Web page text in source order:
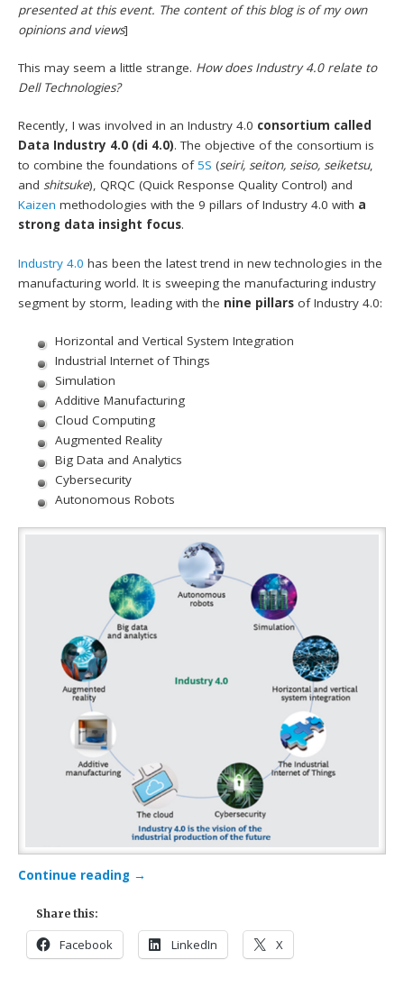
presented at this event. The content of this blog is of my own
opinions and views]
This may seem a little strange. How does Industry 4.0 relate to
Dell Technologies?
Recently, I was involved in an Industry 4.0 consortium called
Data Industry 4.0 (di 4.0). The objective of the consortium is
to combine the foundations of 5S (seiri, seiton, seiso, seiketsu,
andshitsuke), QRQC (Quick Response Quality Control) and
Kaizen methodologies with the 9 pillars of Industry 4.0 with a
strong data insight focus.
Industry 4.0 has been the latest trend in new technologies in the
manufacturing world. It is sweeping the manufacturing industry
segment by storm, leading with the nine pillars of Industry 4.0:
Horizontal and Vertical System Integration
Industrial Internet of Things
Simulation
Additive Manufacturing
Cloud Computing
Augmented Reality
Big Data and Analytics
Cybersecurity
Autonomous Robots
Continue reading →
Share this:
Facebook LinkedIn X